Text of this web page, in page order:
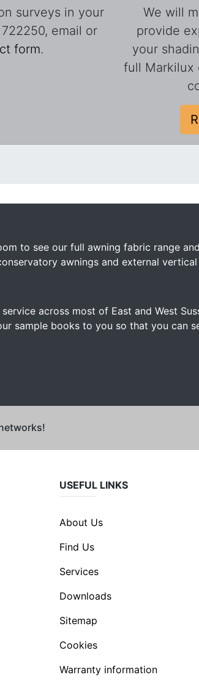
surveys in your
email or
form.
We will
provide
your
full Markilux
to see our full awning fabric range
awnings and external
across most of East and West
sample books to you so that you can
USEFUL LINKS
About Us
Find Us
Services
Downloads
Sitemap
Cookies
Warranty information